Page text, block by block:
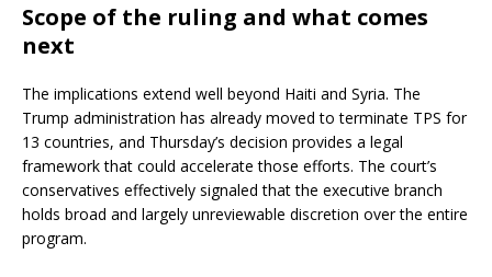
Scope of the ruling and what comes
next
The implications extend well beyond Haiti and Syria. The
Trump administration has already moved to terminate TPS for
13 countries, and Thursday’s decision provides a legal
framework that could accelerate those efforts. The court’s
conservatives effectively signaled that the executive branch
holds broad and largely unreviewable discretion over the entire
program.